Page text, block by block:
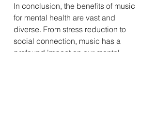
In conclusion, the benefits of music
for mental health are vast and
diverse. From stress reduction to
social connection, music has a
profound impact on our mental